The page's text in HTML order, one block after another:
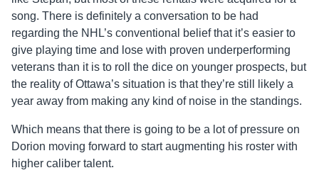
song. There is definitely a conversation to be had
regarding the NHL’s conventional belief that it’s easier to
give playing time and lose with proven underperforming
veterans than it is to roll the dice on younger prospects, but
the reality of Ottawa’s situation is that they’re still likely a
year away from making any kind of noise in the standings.
Which means that there is going to be a lot of pressure on
Dorion moving forward to start augmenting his roster with
higher caliber talent.